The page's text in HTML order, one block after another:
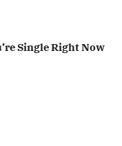
Single Right Now